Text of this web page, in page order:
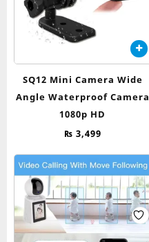
SQ12 Mini Camera Wide
Angle Waterproof Camera
1080p HD
₨ 3,499